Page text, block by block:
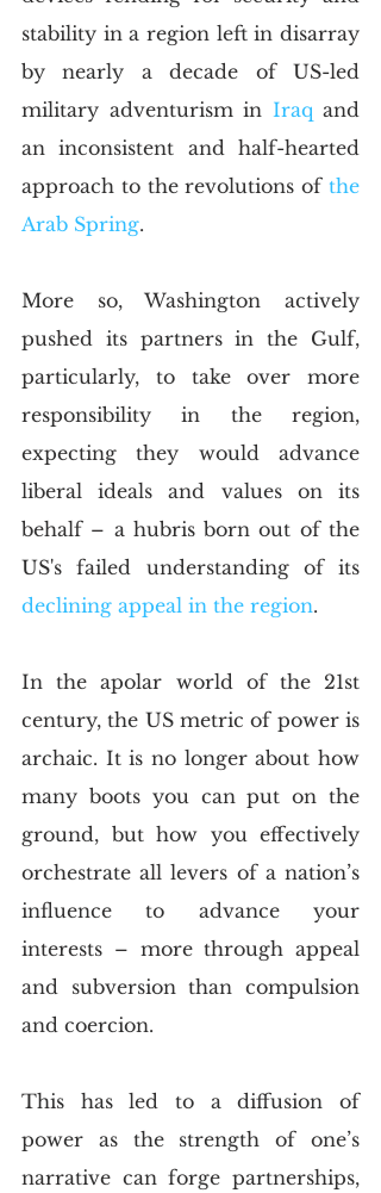
stability in a region left in disarray
by nearly a decade of US-led
military adventurism in Iraq and
an inconsistent and half-hearted
approach to the revolutions of the
Arab Spring.
More so, Washington actively
pushed its partners in the Gulf,
particularly, to take over more
responsibility in the region,
expecting they would advance
liberal ideals and values on its
behalf – a hubris born out of the
declining appeal in the region.
In the apolar world of the 21st
century, the US metric of power is
archaic. It is no longer about how
many boots you can put on the
ground, but how you effectively
orchestrate all levers of a nation’s
influence to advance your
interests – more through appeal
and subversion than compulsion
and coercion.
This has led to a diffusion of
power as the strength of one’s
narrative can forge partnerships,